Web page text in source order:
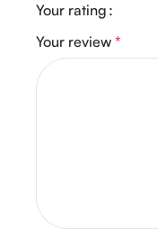
Your rating
Your review *